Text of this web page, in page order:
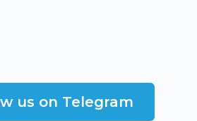
us on Telegram